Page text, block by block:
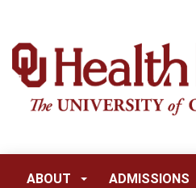
ABOUT ADMISSIONS